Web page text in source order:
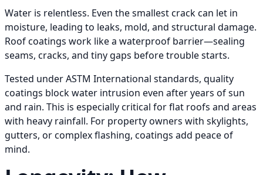
Water is relentless. Even the smallest crack can let in
moisture, leading to leaks, mold, and structural damage.
Roof coatings work like a waterproof barrier—sealing
seams, cracks, and tiny gaps before trouble starts.
Tested under ASTM International standards, quality
coatings block water intrusion even after years of sun
and rain. This is especially critical for flat roofs and areas
with heavy rainfall. For property owners with skylights,
gutters, or complex flashing, coatings add peace of
mind.